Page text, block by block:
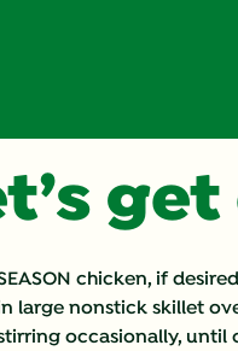
chicken, if
large nonstick skillet
occasionally, until